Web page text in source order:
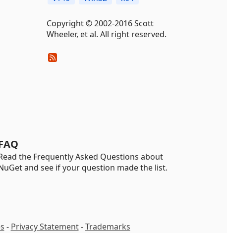
Copyright © 2002-2016 Scott
Wheeler, et al. All right reserved.
the Frequently Asked Questions about
and see if your question made the list.
- Privacy Statement-Trademarks